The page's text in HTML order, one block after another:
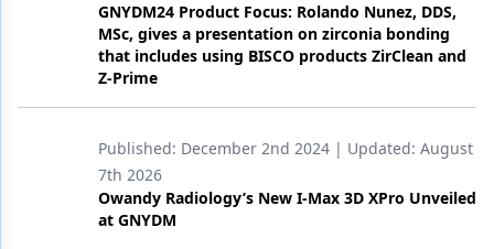
GNYDM24 Product Focus: Rolando Nunez, DDS,
MSc, gives a presentation on zirconia bonding
that includes using BISCO products ZirClean and
Z-Prime
Published: December 2nd 2024 | Updated: August
7th 2026
Owandy Radiology’s New I-Max 3D XPro Unveiled
at GNYDM